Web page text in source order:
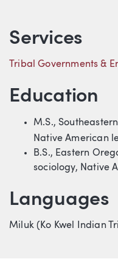
Services
Tribal Governments &
Education
M.S.,
Native American
B.S., Eastern
sociology, Native
Languages
Miluk (Ko Kwel Indian